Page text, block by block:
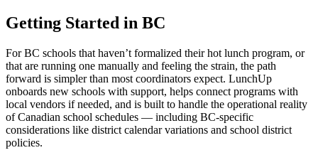
Getting Started in BC
For BC schools that haven’t formalized their hot lunch program, or
that are running one manually and feeling the strain, the path
forward is simpler than most coordinators expect. LunchUp
onboards new schools with support, helps connect programs with
local vendors if needed, and is built to handle the operational reality
of Canadian school schedules — including BC-specific
considerations like district calendar variations and school district
policies.